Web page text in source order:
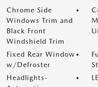
Chrome Side
Windows Trim and
Black Front
Windshield Trim
Fixed Rear Window
w/Defroster
Headlights-